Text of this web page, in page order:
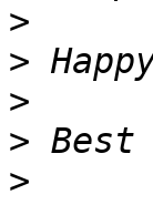
>
>
>
>
>